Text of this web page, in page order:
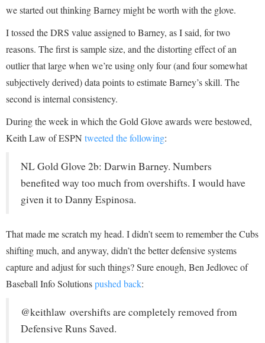
we started out thinking Barney might be worth with the glove.
I tossed the DRS value assigned to Barney, as I said, for two
reasons. The first is sample size, and the distorting effect of an
outlier that large when we’re using only four (and four somewhat
subjectively derived) data points to estimate Barney’s skill. The
second is internal consistency.
During the week in which the Gold Glove awards were bestowed,
Keith Law of ESPN tweeted the following:
NL Gold Glove 2b: Darwin Barney. Numbers
benefited way too much from overshifts. I would have
given it to Danny Espinosa.
That made me scratch my head. I didn’t seem to remember the Cubs
shifting much, and anyway, didn’t the better defensive systems
capture and adjust for such things? Sure enough, Ben Jedlovec of
Baseball Info Solutionspushed back:
@keithlaw overshifts are completely removed from
Defensive Runs Saved.